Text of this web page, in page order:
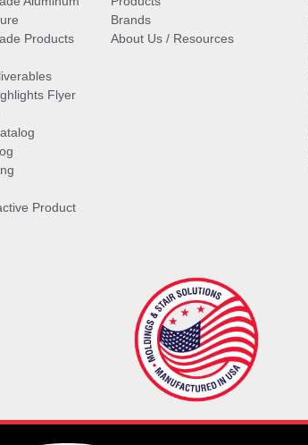
Products
Flyer
Product
Brands
About Us / Resources